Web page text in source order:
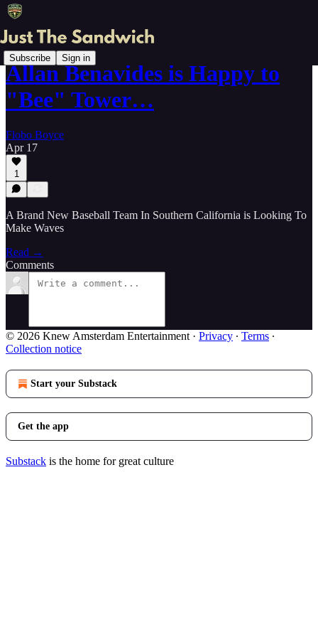
Subscribe Sign in
Allan Benavides is Happy to
"Bee" Tower…
Flobo Boyce
Apr 17
1
A Brand New Baseball Team In Southern California is Looking To
Make Waves
Read →
Comments
© 2026 Knew Amsterdam Entertainment · Privacy ∙ Terms ∙
Collection notice
Start your Substack
Get the app
Substack is the home for great culture